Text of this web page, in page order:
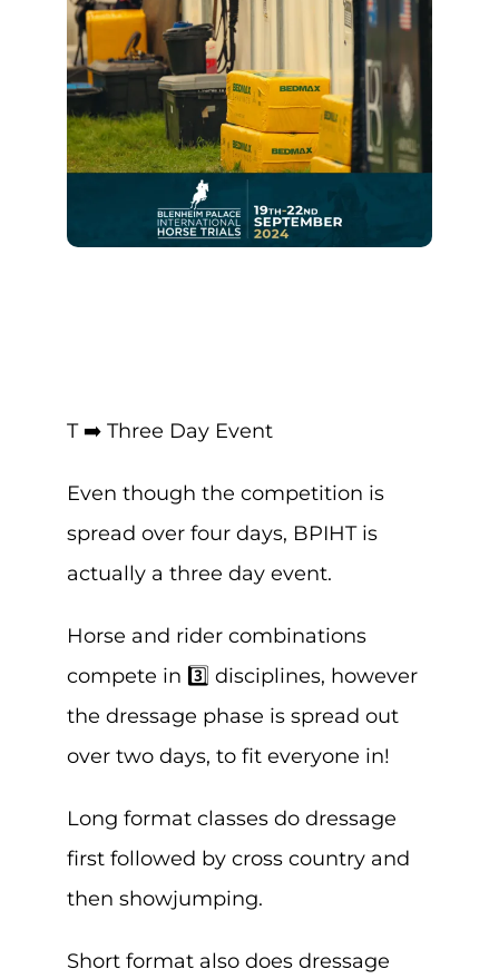
T ➡️ Three Day Event
Even though the competition is
spread over four days, BPIHT is
actually a three day event.
Horse and rider combinations
compete in 3️⃣ disciplines, however
the dressage phase is spread out
over two days, to fit everyone in!
Long format classes do dressage
first followed by cross country and
then showjumping.
Short format also does dressage